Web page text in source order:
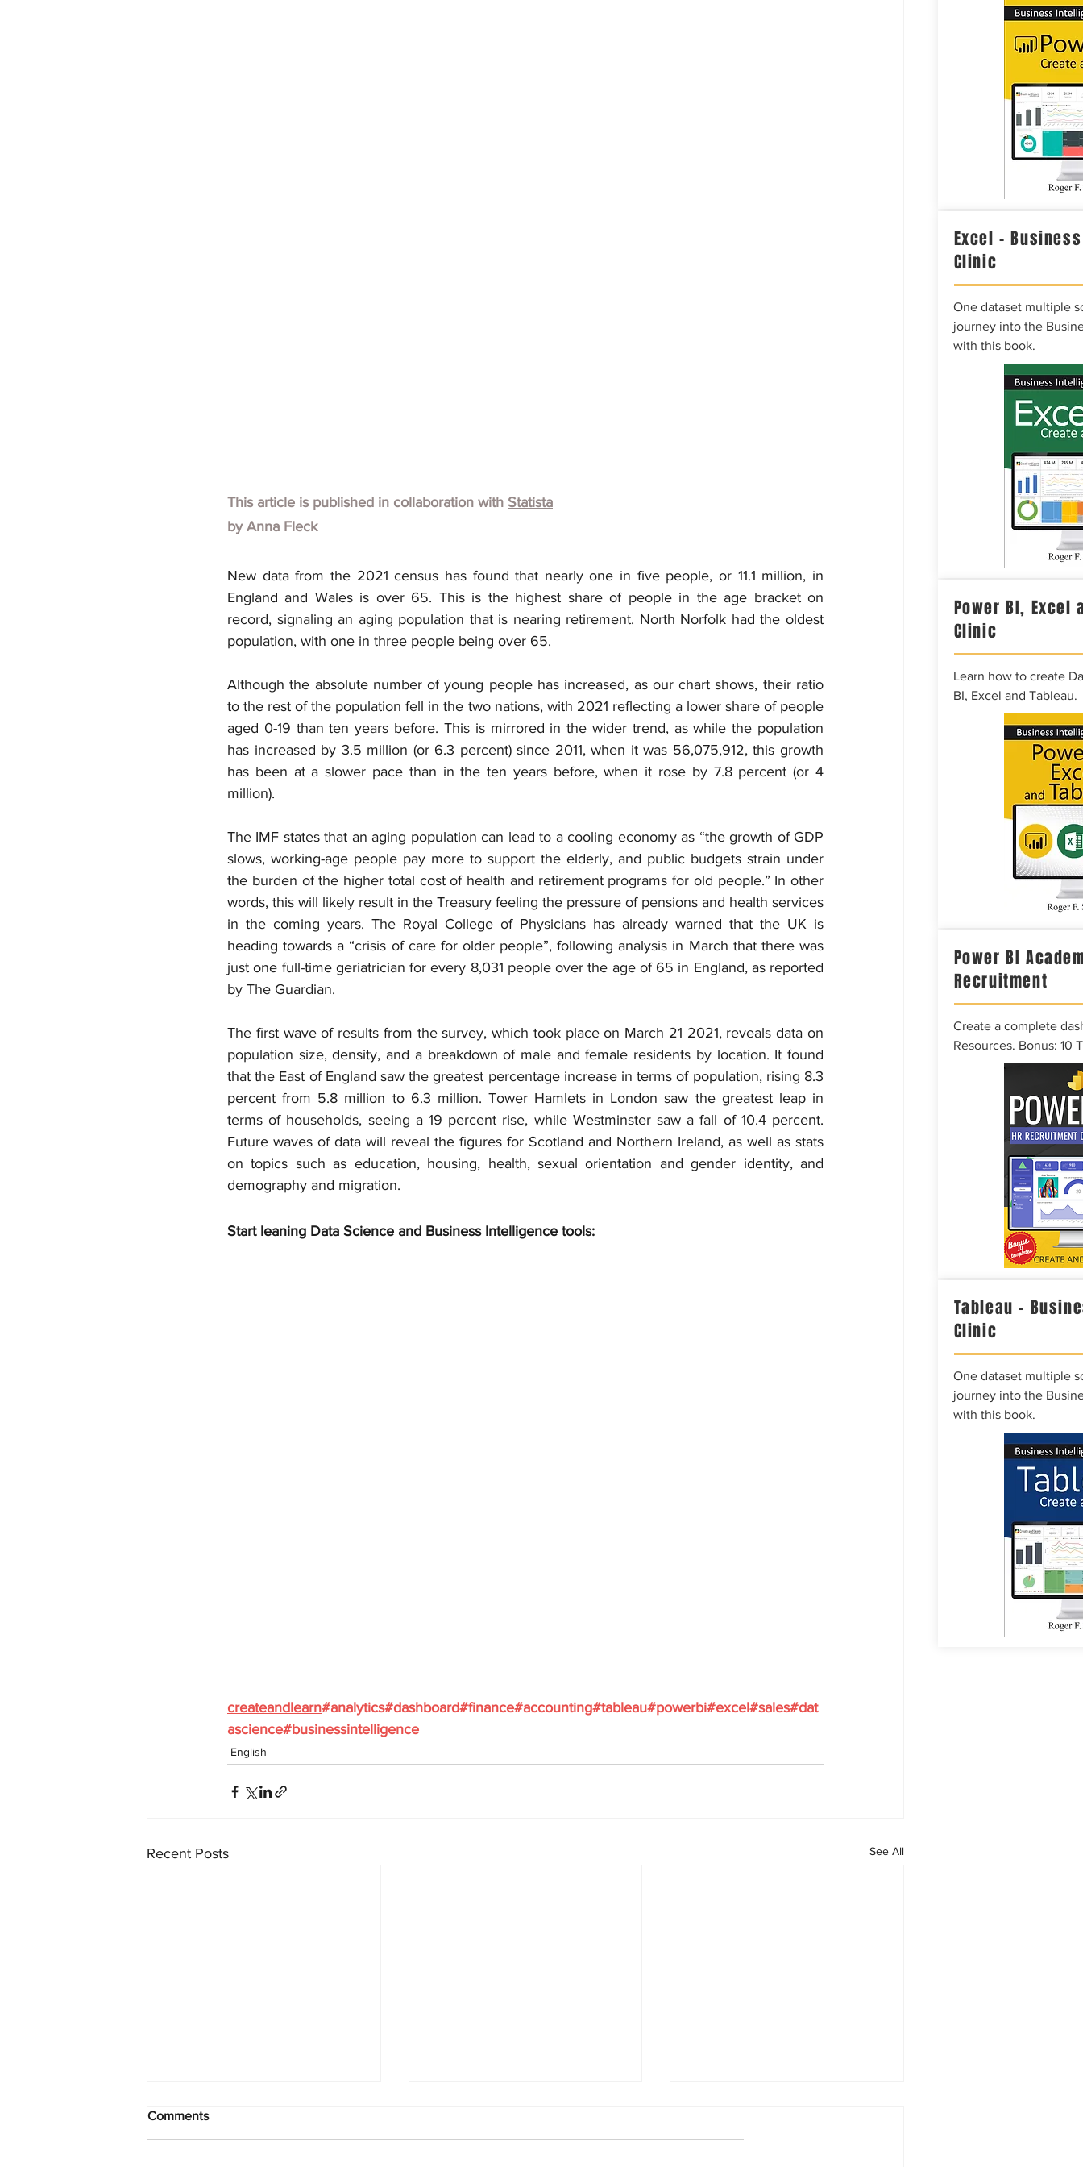
This article is published in collaboration with Statista
by Anna Fleck
New data from the 2021 census has found that nearly one in five people, or 11.1 million, in
England and Wales is over 65. This is the highest share of people in the age bracket on
record, signaling an aging population that is nearing retirement. North Norfolk had the oldest
population, with one in three people being over 65.
Although the absolute number of young people has increased, as our chart shows, their ratio
to the rest of the population fell in the two nations, with 2021 reflecting a lower share of people
aged 0-19 than ten years before. This is mirrored in the wider trend, as while the population
has increased by 3.5 million (or 6.3 percent) since 2011, when it was 56,075,912, this growth
has been at a slower pace than in the ten years before, when it rose by 7.8 percent (or 4
million).
The IMF states that an aging population can lead to a cooling economy as “the growth of GDP
slows, working-age people pay more to support the elderly, and public budgets strain under
the burden of the higher total cost of health and retirement programs for old people.” In other
words, this will likely result in the Treasury feeling the pressure of pensions and health services
in the coming years. The Royal College of Physicians has already warned that the UK is
heading towards a “crisis of care for older people”, following analysis in March that there was
just one full-time geriatrician for every 8,031 people over the age of 65 in England, as reported
by The Guardian.
The first wave of results from the survey, which took place on March 21 2021, reveals data on
population size, density, and a breakdown of male and female residents by location. It found
that the East of England saw the greatest percentage increase in terms of population, rising 8.3
percent from 5.8 million to 6.3 million. Tower Hamlets in London saw the greatest leap in
terms of households, seeing a 19 percent rise, while Westminster saw a fall of 10.4 percent.
Future waves of data will reveal the figures for Scotland and Northern Ireland, as well as stats
on topics such as education, housing, health, sexual orientation and gender identity, and
demography and migration.
Start leaning Data Science and Business Intelligence tools:
createandlearn#analytics#dashboard#finance#accounting#tableau#powerbi#excel#sales#dat
ascience#businessintelligence
English
Recent Posts See All
Comments
Excel –
Clinic
One dataset multiple
journey into the
with this book.
Power BI, Excel
Clinic
Learn how to create
BI, Excel and Tableau.
Power BI
Recruitment
Create a complete
Resources. Bonus: 10
Tableau –
Clinic
One dataset multiple
journey into the
with this book.